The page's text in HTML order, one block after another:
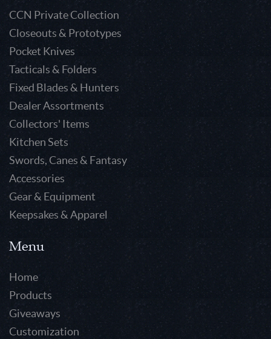
CCN Private Collection
Closeouts & Prototypes
Pocket Knives
Tacticals & Folders
Fixed Blades & Hunters
Dealer Assortments
Collectors' Items
Kitchen Sets
Swords, Canes & Fantasy
Accessories
Gear & Equipment
Keepsakes & Apparel
Menu
Home
Products
Giveaways
Customization